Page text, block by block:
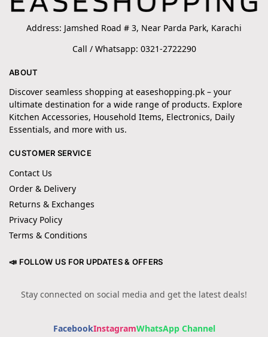
Address: Jamshed Road # 3, Near Parda Park, Karachi
Call / Whatsapp: 0321-2722290
ABOUT
Discover seamless shopping at easeshopping.pk – your
ultimate destination for a wide range of products. Explore
Kitchen Accessories, Household Items, Electronics, Daily
Essentials, and more with us.
CUSTOMER SERVICE
Contact Us
Order & Delivery
Returns & Exchanges
Privacy Policy
Terms & Conditions
📣 FOLLOW US FOR UPDATES & OFFERS
Stay connected on social media and get the latest deals!
FacebookInstagramWhatsApp Channel